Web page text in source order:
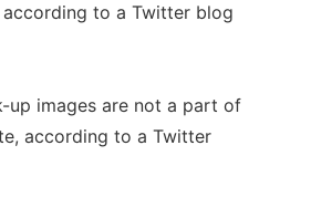
to a Twitter blog
up images are not a part of
according to a Twitter